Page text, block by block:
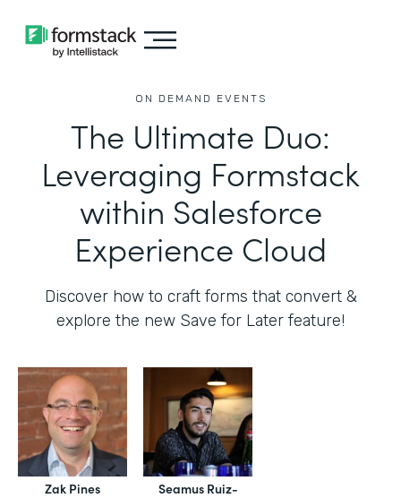
ON DEMAND EVENTS
The Ultimate Duo:
Leveraging Formstack
within Salesforce
Experience Cloud
Discover how to craft forms that convert &
explore the new Save for Later feature!
Zak Pines
Seamus Ruiz-